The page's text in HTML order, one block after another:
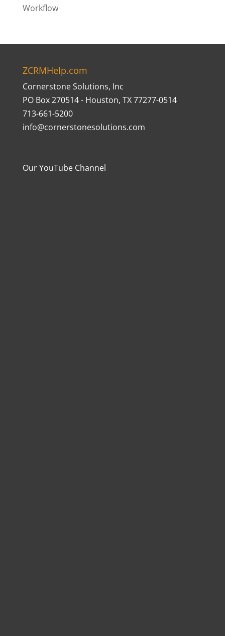
Workflow
ZCRMHelp.com
Cornerstone Solutions, Inc
PO Box 270514 - Houston, TX 77277-0514
713-661-5200
info@cornerstonesolutions.com
Our YouTube Channel